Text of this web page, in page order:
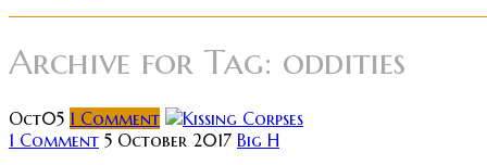
Archive for Tag: oddities
Oct05 1 Comment
1 Comment 5 October 2017 Big H